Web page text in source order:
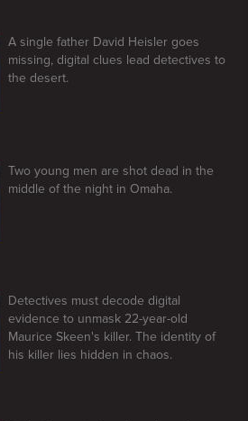
A single father David Heisler goes
missing, digital clues lead detectives to
the desert.
Two young men are shot dead in the
middle of the night in Omaha.
Detectives must decode digital
evidence to unmask 22-year-old
Maurice Skeen's killer. The identity of
his killer lies hidden in chaos.